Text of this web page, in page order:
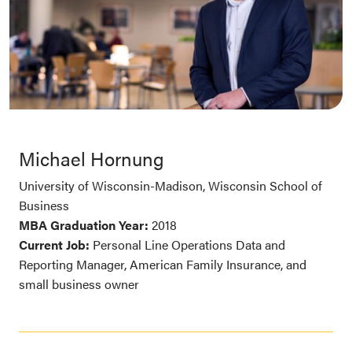
Michael Hornung
University of Wisconsin-Madison, Wisconsin School of
Business
MBA Graduation Year: 2018
Current Job: Personal Line Operations Data and
Reporting Manager, American Family Insurance, and
small business owner